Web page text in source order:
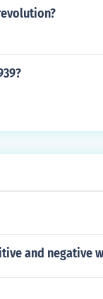
and negative